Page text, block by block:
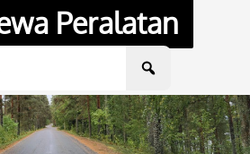
Peralatan